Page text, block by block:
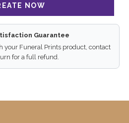
Guarantee
your Funeral Prints product, contact
for a full refund.